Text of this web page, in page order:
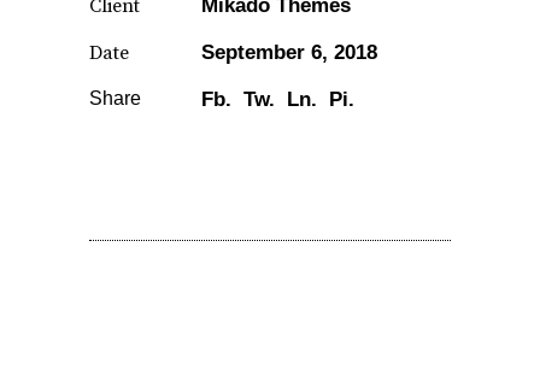
Client Mikado Themes
Date September 6, 2018
Share Fb. Tw. Ln. Pi.